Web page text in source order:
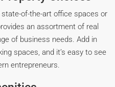
of-the-art office spaces or
an assortment of real
of business needs. Add in
spaces, and it’s easy to see
entrepreneurs.